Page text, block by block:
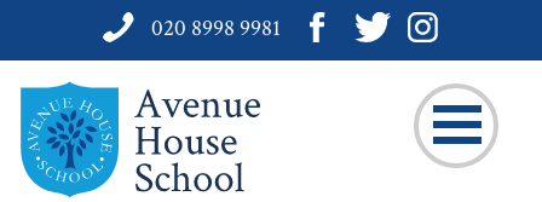
020 8998 9981